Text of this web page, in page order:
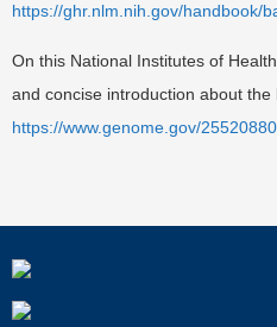
https://ghr.nlm.nih.gov/handbook/
On this National Institutes of
and concise introduction about the
https://www.genome.gov/25520880